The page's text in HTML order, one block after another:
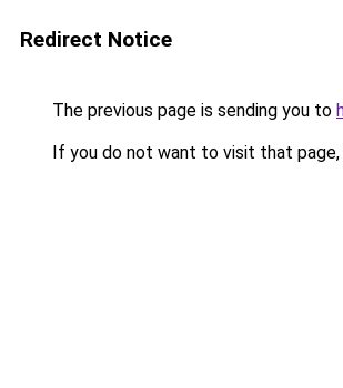
Redirect Notice
The previous page is sending you to
If you do not want to visit that page,